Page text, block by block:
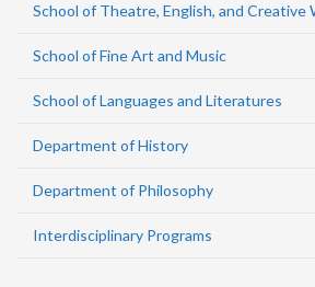
School of Theatre, English, and Creative
School of Fine Art and Music
School of Languages and Literatures
Department of History
Department of Philosophy
Interdisciplinary Programs